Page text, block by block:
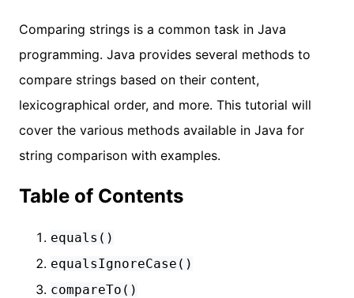
Comparing strings is a common task in Java
programming. Java provides several methods to
compare strings based on their content,
lexicographical order, and more. This tutorial will
cover the various methods available in Java for
string comparison with examples.
Table of Contents
equals()
equalsIgnoreCase()
compareTo()